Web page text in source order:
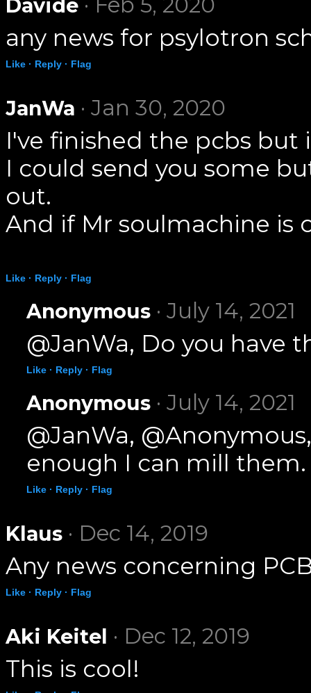
Davide
any news for psylotron
Like · Reply · Flag
JanWa · Jan 30, 2020
I've finished the pcbs but
I could send you some
out.
And if Mr soulmachine is
Like · Reply · Flag
Anonymous · July 14, 2021
@JanWa, Do you have
Like · Reply · Flag
Anonymous · July 14, 2021
@JanWa,
enough I can mill them.
Like · Reply · Flag
Klaus · Dec 14, 2019
Any news concerning
Like · Reply · Flag
Aki Keitel · Dec 12, 2019
This is cool!